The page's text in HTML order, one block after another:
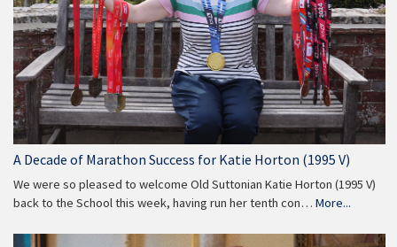
A Decade of Marathon Success for Katie Horton (1995 V)
We were so pleased to welcome Old Suttonian Katie Horton (1995 V)
back to the School this week, having run her tenth con… More...